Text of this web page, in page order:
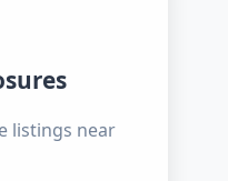
listings near